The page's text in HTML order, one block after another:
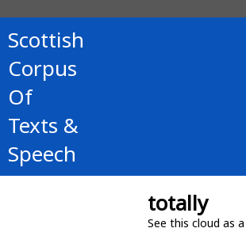
Scottish
Corpus
Of
Texts &
Speech
totally
See this cloud as a